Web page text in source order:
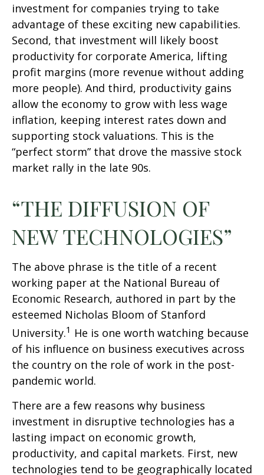
investment for companies trying to take
advantage of these exciting new capabilities.
Second, that investment will likely boost
productivity for corporate America, lifting
profit margins (more revenue without adding
more people). And third, productivity gains
allow the economy to grow with less wage
inflation, keeping interest rates down and
supporting stock valuations. This is the
“perfect storm” that drove the massive stock
market rally in the late 90s.
“THE DIFFUSION OF
NEW TECHNOLOGIES”
The above phrase is the title of a recent
working paper at the National Bureau of
Economic Research, authored in part by the
esteemed Nicholas Bloom of Stanford
University.1 He is one worth watching because
of his influence on business executives across
the country on the role of work in the post-
pandemic world.
There are a few reasons why business
investment in disruptive technologies has a
lasting impact on economic growth,
productivity, and capital markets. First, new
technologies tend to be geographically located